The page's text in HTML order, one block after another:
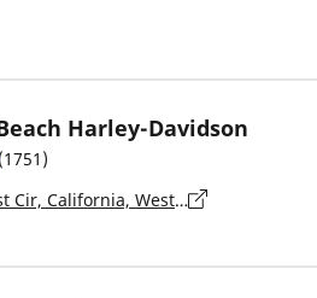
Harley-Davidson
(1751)
15080 Goldenwest Cir, California, Westminster - 92683-5220